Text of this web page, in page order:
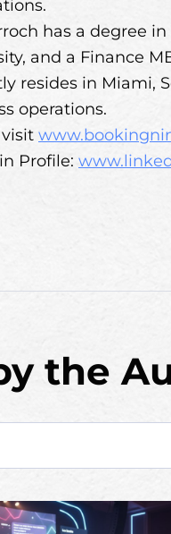
has a degree
and a Finance
resides in Miami,
operations.
visit
Profile:
the